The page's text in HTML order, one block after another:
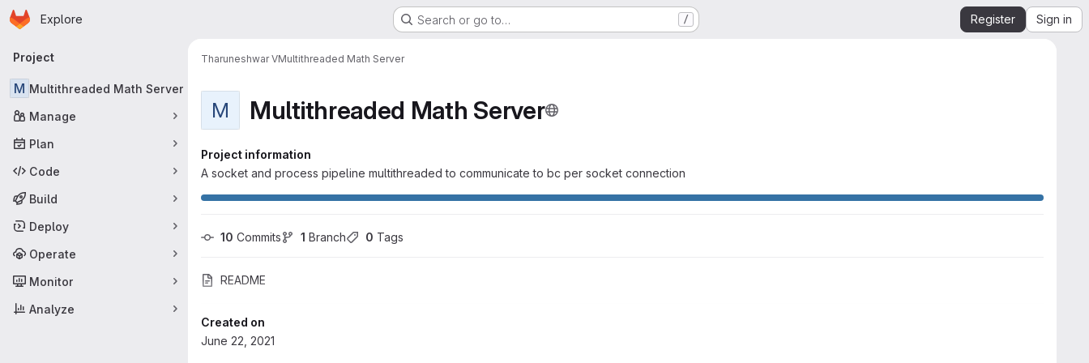
Skip to main content
Homepage
Explore Search or go to… / Register Sign in
Primary navigation
Project
M Multithreaded Math Server
Manage
Plan
Code
Build
Deploy
Operate
Monitor
Analyze
Tharuneshwar VMultithreaded Math Server
M Multithreaded Math Server
Project information
A socket and process pipeline multithreaded to communicate to bc per socket connection
10 Commits 1 Branch 0 Tags
README
Created on
June 22, 2021